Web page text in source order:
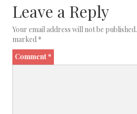
Leave a Reply
Your email address will not be published.
marked *
Comment*